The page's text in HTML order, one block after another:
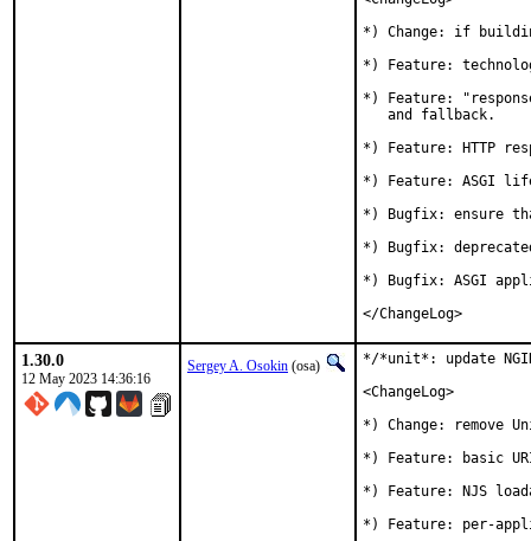
*) Change: if
*) Feature:
*) Feature:
   and fallback.
*) Feature: HTTP
*) Feature: ASGI
*) Bugfix: ensure
*) Bugfix:
*) Bugfix: ASGI
</ChangeLog>
1.30.0
12 May 2023 14:36:16
Sergey A. Osokin (osa)
*/*unit*: update
<ChangeLog>
*) Change: remove
*) Feature: basic
*) Feature: NJS
*) Feature: per-